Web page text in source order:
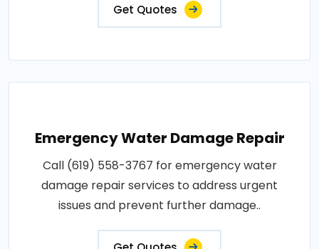
Get Quotes
Emergency Water Damage Repair
Call (619) 558-3767 for emergency water
damage repair services to address urgent
issues and prevent further damage..